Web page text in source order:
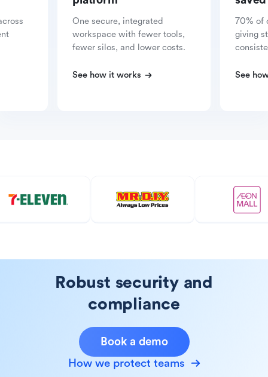
One secure, integrated
workspace with fewer tools,
fewer silos, and lower costs.
See how it works
70% of
giving
See
Robust security and
compliance
Book a demo
How we protect teams